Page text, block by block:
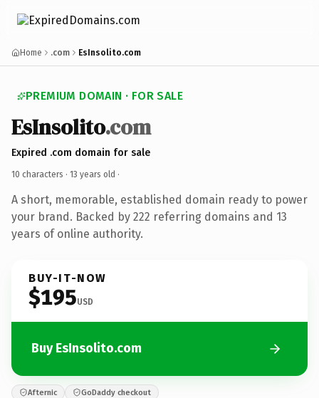
Home .com EsInsolito.com
PREMIUM DOMAIN · FOR SALE
EsInsolito.com
Expired .com domain for sale
10 characters · 13 years old ·
A short, memorable, established domain ready to power
your brand. Backed by 222 referring domains and 13
years of online authority.
BUY-IT-NOW
$195USD
Buy EsInsolito.com
Afternic GoDaddy checkout